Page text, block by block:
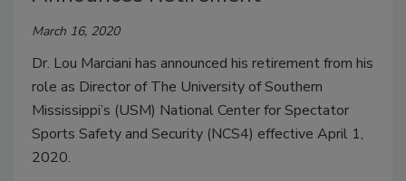
March 16, 2020
Dr. Lou Marciani has announced his retirement from his
role as Director of The University of Southern
Mississippi’s (USM) National Center for Spectator
Sports Safety and Security (NCS4) effective April 1,
2020.